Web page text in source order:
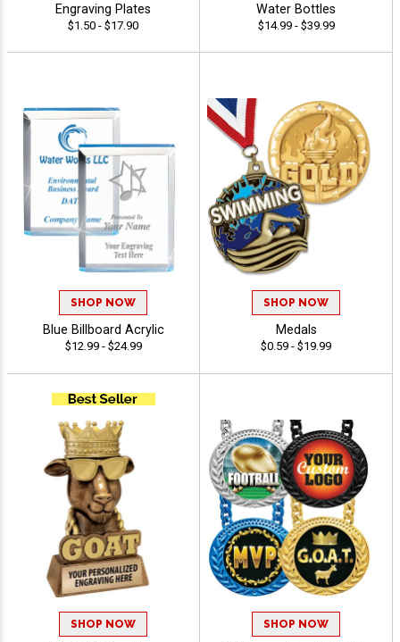
Engraving Plates
$1.50 - $17.90
Water Bottles
$14.99 - $39.99
SHOP NOW
Blue Billboard Acrylic
$12.99 - $24.99
SHOP NOW
Medals
$0.59 - $19.99
SHOP NOW SHOP NOW